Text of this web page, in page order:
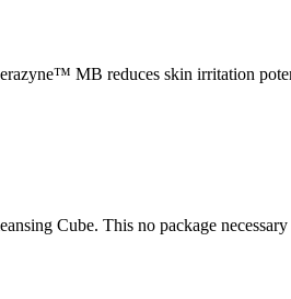
MB reduces skin irritation
Cube. This no package